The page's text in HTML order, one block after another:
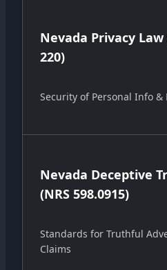
Nevada Privacy Law
220)
Security of Personal Info
Nevada Deceptive
(NRS 598.0915)
Standards for Truthful
Claims